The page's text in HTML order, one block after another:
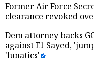
Former Air Force
clearance revoked
Dem attorney backs
against El-Sayed,
'lunatics'